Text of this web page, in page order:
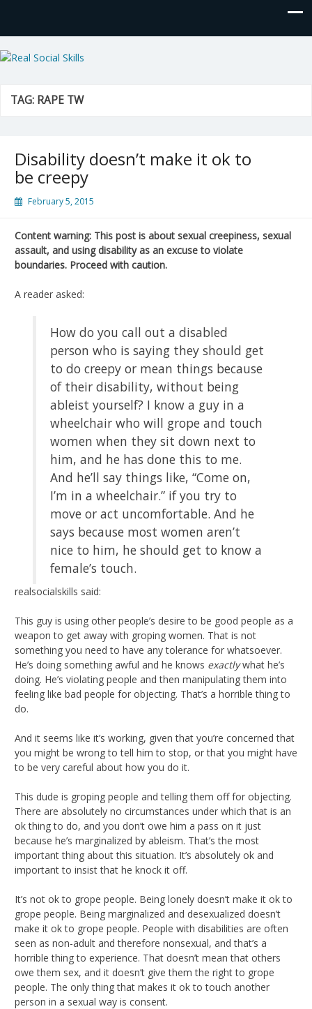
Real Social Skills
TAG: RAPE TW
Disability doesn’t make it ok to
be creepy
February 5, 2015
Content warning: This post is about sexual creepiness, sexual
assault, and using disability as an excuse to violate
boundaries. Proceed with caution.
A reader asked:
How do you call out a disabled
person who is saying they should get
to do creepy or mean things because
of their disability, without being
ableist yourself? I know a guy in a
wheelchair who will grope and touch
women when they sit down next to
him, and he has done this to me.
And he’ll say things like, “Come on,
I’m in a wheelchair.” if you try to
move or act uncomfortable. And he
says because most women aren’t
nice to him, he should get to know a
female’s touch.
realsocialskills said:
This guy is using other people’s desire to be good people as a
weapon to get away with groping women. That is not
something you need to have any tolerance for whatsoever.
He’s doing something awful and he knows exactlywhat he’s
doing. He’s violating people and then manipulating them into
feeling like bad people for objecting. That’s a horrible thing to
do.
And it seems like it’s working, given that you’re concerned that
you might be wrong to tell him to stop, or that you might have
to be very careful about how you do it.
This dude is groping people and telling them off for objecting.
There are absolutely no circumstances under which that is an
ok thing to do, and you don’t owe him a pass on it just
because he’s marginalized by ableism. That’s the most
important thing about this situation. It’s absolutely ok and
important to insist that he knock it off.
It’s not ok to grope people. Being lonely doesn’t make it ok to
grope people. Being marginalized and desexualized doesn’t
make it ok to grope people. People with disabilities are often
seen as non-adult and therefore nonsexual, and that’s a
horrible thing to experience. That doesn’t mean that others
owe them sex, and it doesn’t give them the right to grope
people. The only thing that makes it ok to touch another
person in a sexual way is consent.